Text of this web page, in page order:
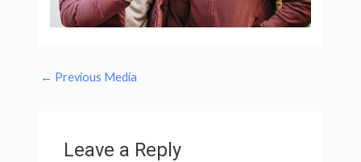
← Previous Media
Leave a Reply